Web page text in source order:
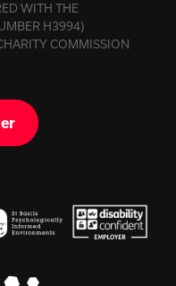
WITH THE
H3994)
COMMISSION